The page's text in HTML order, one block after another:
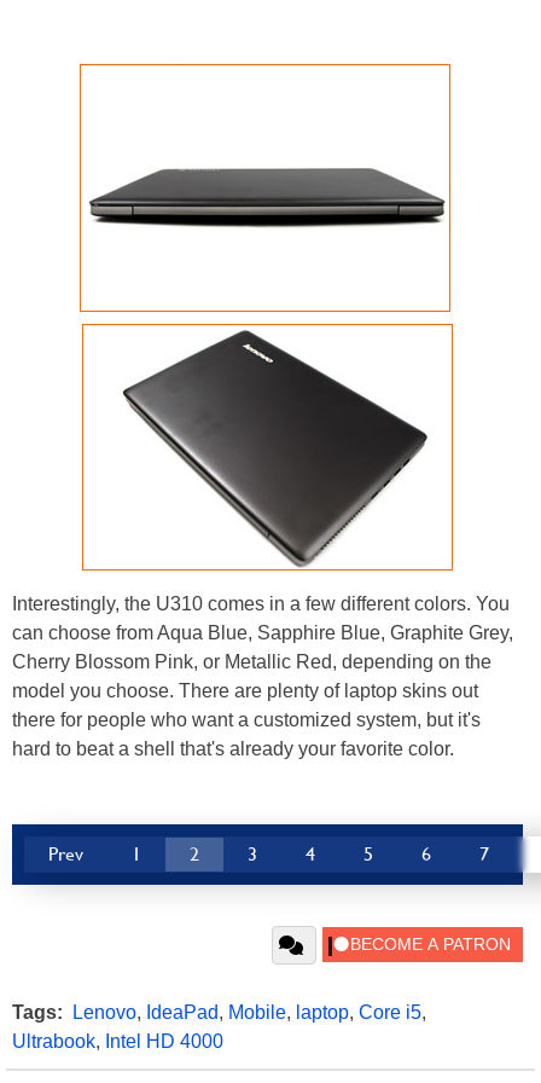
Interestingly, the U310 comes in a few different colors. You
can choose from Aqua Blue, Sapphire Blue, Graphite Grey,
Cherry Blossom Pink, or Metallic Red, depending on the
model you choose. There are plenty of laptop skins out
there for people who want a customized system, but it's
hard to beat a shell that's already your favorite color.
Prev 1 2 3 4 5 6 7
Tags: Lenovo, IdeaPad, Mobile, laptop, Core i5,
Ultrabook, Intel HD 4000